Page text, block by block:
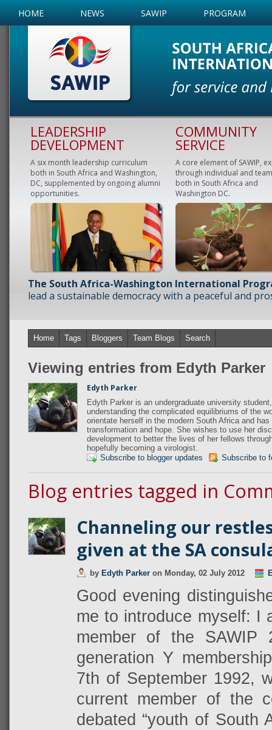
HOME NEWS SAWIP PROGRAM
LEADERSHIP
DEVELOPMENT
A six month leadership curriculum
both in South Africa and Washington,
DC, supplemented by ongoing alumni
opportunities.
COMMUNITY
SERVICE
A core element of SAWIP,
through individual and
both in South Africa and
Washington DC.
The South Africa-Washington International
lead a sustainable democracy with a peaceful and
Home Tags Bloggers Team Blogs Search
Viewing entries from Edyth Parker
Edyth Parker
Edyth Parker is an undergraduate university
understanding the complicated equilibriums of the
orientate herself in the modern South Africa and
transformation and hope. She wishes to use her
development to better the lives of her fellows
hopefully becoming a virologist.
Subscribe to blogger updates
Subscribe to
Blog entries tagged in
Channeling our
given at the SA
by Edyth Parker on Monday, 02 July 2012
Good evening
me to introduce myself: I
member of the
generation Y
7th of September 1992,
current member of the
debated “youth of South